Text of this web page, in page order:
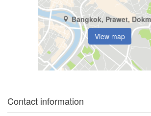
Bangkok, Prawet,
View map
Contact information